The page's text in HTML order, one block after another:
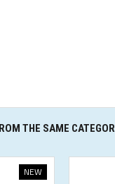
THE SAME
NEW